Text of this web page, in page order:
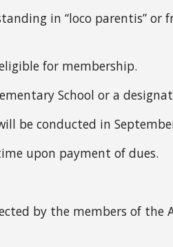
in “loco parentis” or
for membership.
School or a
be conducted in
upon payment of dues.
by the members of the